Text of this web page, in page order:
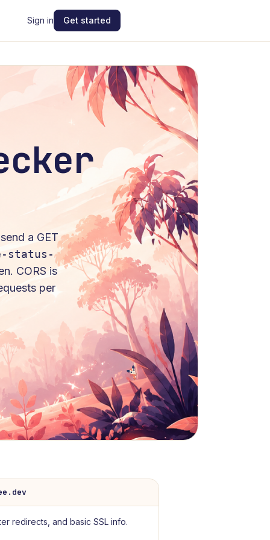
Sign in Get started
a GET
status-
CORS is
per
redirects, and basic SSL info.